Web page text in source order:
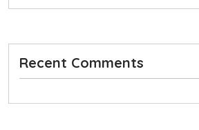
Recent Comments